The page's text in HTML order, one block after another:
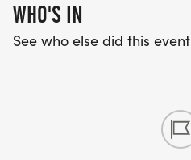
WHO'S IN
See who else did this event